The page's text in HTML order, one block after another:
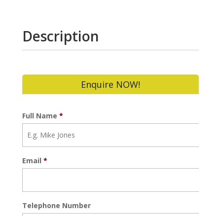
Description
Enquire NOW!
Full Name *
Email *
Telephone Number